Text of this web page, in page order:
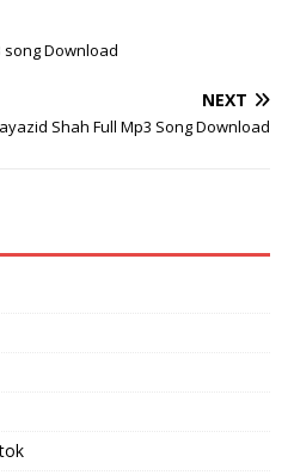
song Download
NEXT
Shah Full Mp3 Song Download